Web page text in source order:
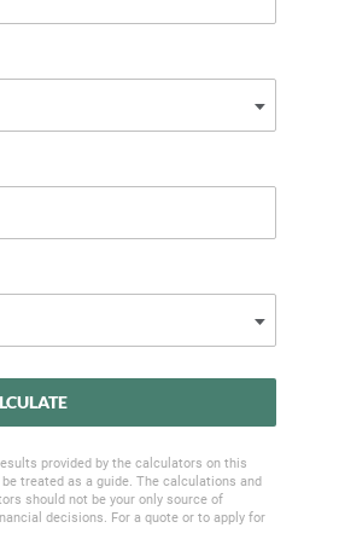
provided by the calculators on this
treated as a guide. The calculations and
should not be your only source of
decisions. For a quote or to apply for